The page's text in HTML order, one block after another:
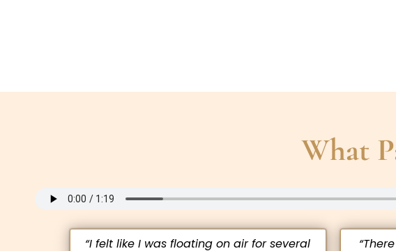
What
“I felt like I was floating on air for several